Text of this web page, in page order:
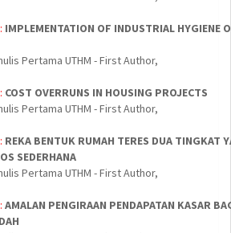
IMPLEMENTATION OF INDUSTRIAL HYGIENE
Pertama UTHM - First Author,
COST OVERRUNS IN HOUSING PROJECTS
Pertama UTHM - First Author,
REKA BENTUK RUMAH TERES DUA TINGKAT
SEDERHANA
Pertama UTHM - First Author,
AMALAN PENGIRAAN PENDAPATAN KASAR